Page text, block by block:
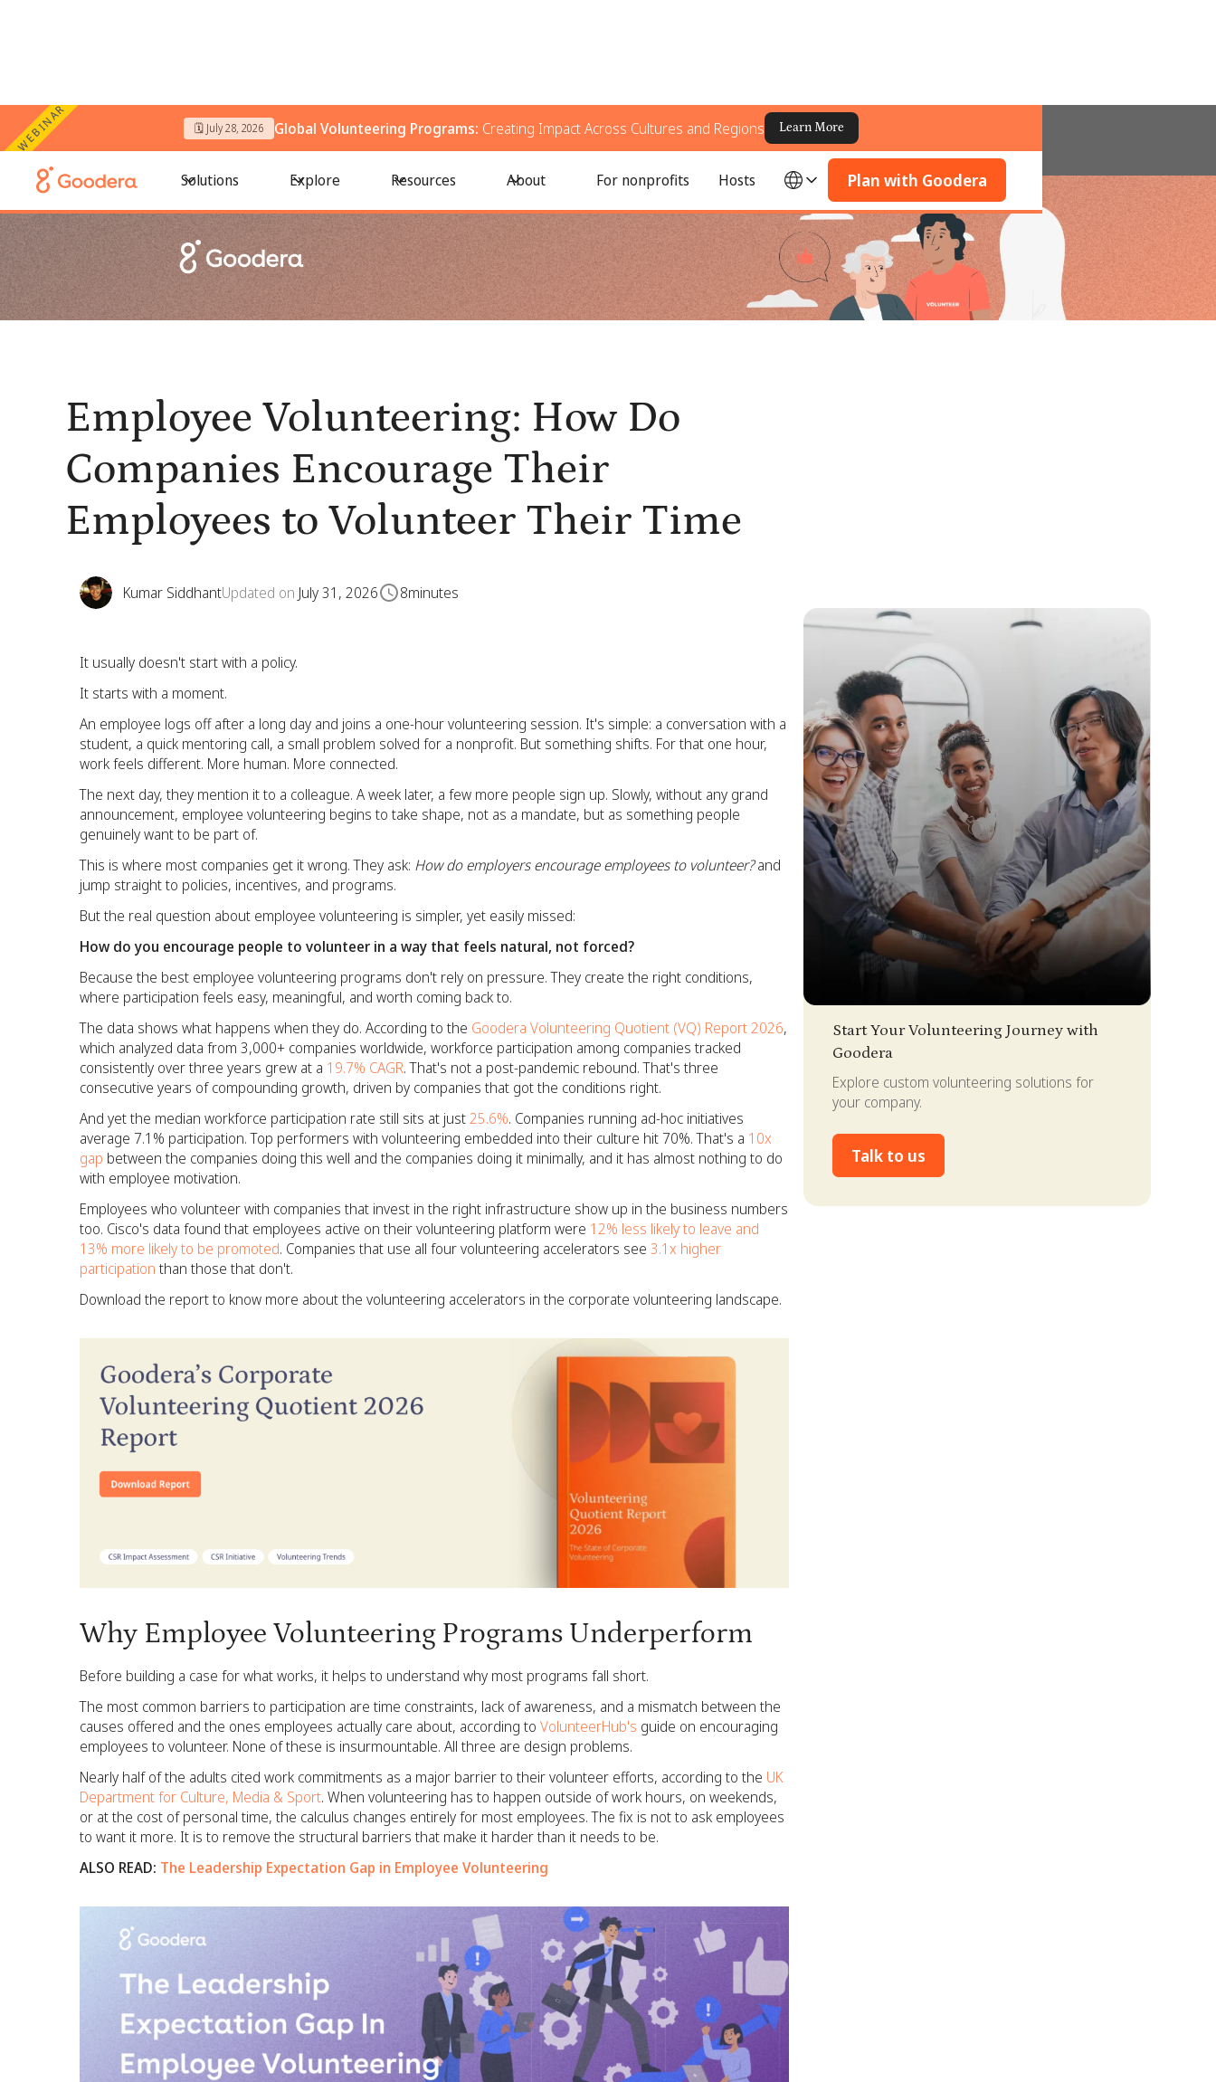
WEBINAR 🗓️ July 28, 2026 Global Volunteering Programs: Creating Impact Across Cultures and Regions Learn More
Solutions Explore Resources About For nonprofits Hosts Plan with Goodera
Employee Volunteering: How Do Companies Encourage Their Employees to Volunteer Their Time
Employee Volunteering: How Do
Companies Encourage Their
Employees to Volunteer Their Time
Kumar SiddhantUpdated on July 31, 2026 8minutes
It usually doesn't start with a policy.
It starts with a moment.
An employee logs off after a long day and joins a one-hour volunteering session. It's simple: a conversation with a
student, a quick mentoring call, a small problem solved for a nonprofit. But something shifts. For that one hour,
work feels different. More human. More connected.
The next day, they mention it to a colleague. A week later, a few more people sign up. Slowly, without any grand
announcement, employee volunteering begins to take shape, not as a mandate, but as something people
genuinely want to be part of.
This is where most companies get it wrong. They ask: How do employers encourage employees to volunteer?and
jump straight to policies, incentives, and programs.
But the real question about employee volunteering is simpler, yet easily missed:
How do you encourage people to volunteer in a way that feels natural, not forced?
Because the best employee volunteering programs don't rely on pressure. They create the right conditions,
where participation feels easy, meaningful, and worth coming back to.
The data shows what happens when they do. According to the Goodera Volunteering Quotient (VQ) Report 2026,
which analyzed data from 3,000+ companies worldwide, workforce participation among companies tracked
consistently over three years grew at a 19.7% CAGR. That's not a post-pandemic rebound. That's three
consecutive years of compounding growth, driven by companies that got the conditions right.
And yet the median workforce participation rate still sits at just25.6%. Companies running ad-hoc initiatives
average 7.1% participation. Top performers with volunteering embedded into their culture hit 70%. That's a 10x
gap between the companies doing this well and the companies doing it minimally, and it has almost nothing to do
with employee motivation.
Employees who volunteer with companies that invest in the right infrastructure show up in the business numbers
too. Cisco's data found that employees active on their volunteering platform were 12% less likely to leave and
13% more likely to be promoted. Companies that use all four volunteering accelerators see 3.1x higher
participation than those that don't.
Download the report to know more about the volunteering accelerators in the corporate volunteering landscape.
Why Employee Volunteering Programs Underperform
Before building a case for what works, it helps to understand why most programs fall short.
The most common barriers to participation are time constraints, lack of awareness, and a mismatch between the
causes offered and the ones employees actually care about, according to VolunteerHub's guide on encouraging
employees to volunteer. None of these is insurmountable. All three are design problems.
Nearly half of the adults cited work commitments as a major barrier to their volunteer efforts, according to the UK
Department for Culture, Media & Sport. When volunteering has to happen outside of work hours, on weekends,
or at the cost of personal time, the calculus changes entirely for most employees. The fix is not to ask employees
to want it more. It is to remove the structural barriers that make it harder than it needs to be.
ALSO READ: The Leadership Expectation Gap in Employee Volunteering
Start Your Volunteering Journey with
Goodera
Explore custom volunteering solutions for
your company.
Talk to us